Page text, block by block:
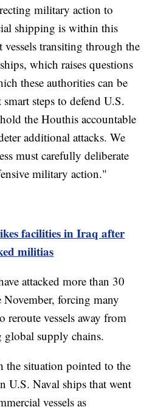
military action to
shipping is within this
vessels transiting through the
which raises questions
these authorities can be
steps to defend U.S.
the Houthis accountable
additional attacks. We
must carefully deliberate
military action."
facilities in Iraq after
militias
attacked more than 30
November, forcing many
reroute vessels away from
global supply chains.
the situation pointed to the
U.S. Naval ships that went
vessels as